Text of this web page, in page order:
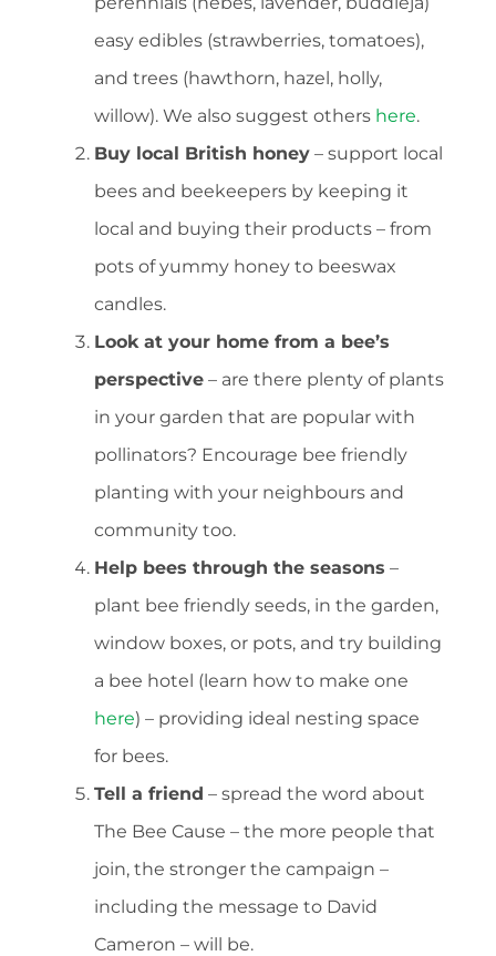
easy edibles (strawberries, tomatoes),
and trees (hawthorn, hazel, holly,
willow). We also suggest others here.
Buy local British honey – support local
bees and beekeepers by keeping it
local and buying their products – from
pots of yummy honey to beeswax
candles.
Look at your home from a bee’s
perspective – are there plenty of plants
in your garden that are popular with
pollinators? Encourage bee friendly
planting with your neighbours and
community too.
Help bees through the seasons –
plant bee friendly seeds, in the garden,
window boxes, or pots, and try building
a bee hotel (learn how to make one
here) – providing ideal nesting space
for bees.
Tell a friend – spread the word about
The Bee Cause – the more people that
join, the stronger the campaign –
including the message to David
Cameron – will be.